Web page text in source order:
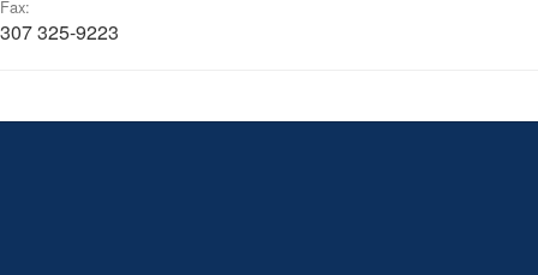
Fax:
307 325-9223